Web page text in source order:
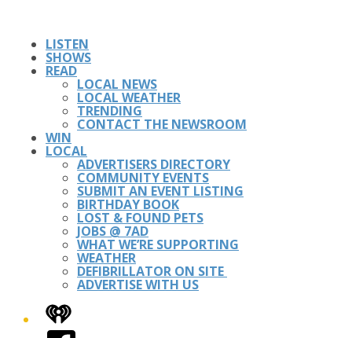
LISTEN
SHOWS
READ
LOCAL NEWS
LOCAL WEATHER
TRENDING
CONTACT THE NEWSROOM
WIN
LOCAL
ADVERTISERS DIRECTORY
COMMUNITY EVENTS
SUBMIT AN EVENT LISTING
BIRTHDAY BOOK
LOST & FOUND PETS
JOBS @ 7AD
WHAT WE’RE SUPPORTING
WEATHER
DEFIBRILLATOR ON SITE
ADVERTISE WITH US
iHeart